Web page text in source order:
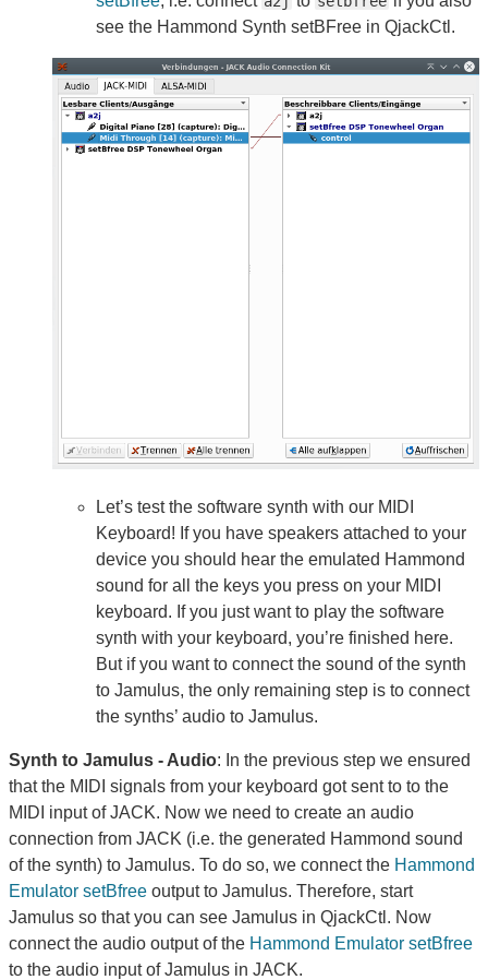
see the Hammond Synth setBFree in QjackCtl.
Let’s test the software synth with our MIDI
Keyboard! If you have speakers attached to your
device you should hear the emulated Hammond
sound for all the keys you press on your MIDI
keyboard. If you just want to play the software
synth with your keyboard, you’re finished here.
But if you want to connect the sound of the synth
to Jamulus, the only remaining step is to connect
the synths’ audio to Jamulus.
Synth to Jamulus - Audio: In the previous step we ensured
that the MIDI signals from your keyboard got sent to to the
MIDI input of JACK. Now we need to create an audio
connection from JACK (i.e. the generated Hammond sound
of the synth) to Jamulus. To do so, we connect the Hammond
Emulator setBfree output to Jamulus. Therefore, start
Jamulus so that you can see Jamulus in QjackCtl. Now
connect the audio output of the Hammond Emulator setBfree
to the audio input of Jamulus in JACK.